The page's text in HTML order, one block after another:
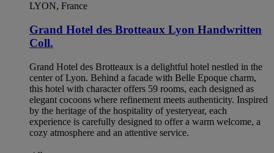
LYON, France
Grand Hotel des Brotteaux Lyon Handwritten
Coll.
Grand Hotel des Brotteaux is a delightful hotel nestled in the
center of Lyon. Behind a facade with Belle Epoque charm,
this hotel with character offers 59 rooms, each designed as
elegant cocoons where refinement meets authenticity. Inspired
by the heritage of the hospitality of yesteryear, each
experience is carefully designed to offer a warm welcome, a
cozy atmosphere and an attentive service.